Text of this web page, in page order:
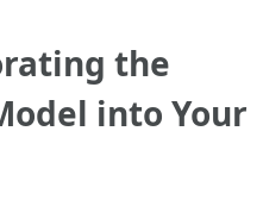
the
into Your